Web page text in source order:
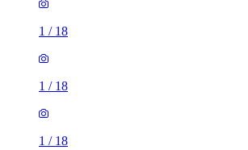
1 / 18
1 / 18
1 / 18